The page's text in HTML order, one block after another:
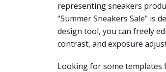
representing sneakers
"Summer Sneakers Sale" is
design tool, you can freely
contrast, and exposure
Looking for some templates